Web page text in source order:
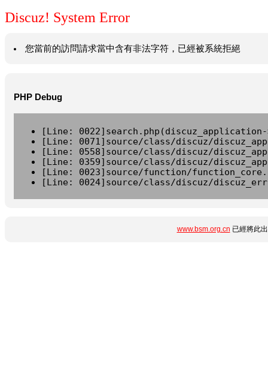
Discuz! System Error
您當前的訪問請求當中含有非法字符，已經被系統拒絕
PHP Debug
[Line:
[Line: 0071]source/class/discuz/
[Line: 0558]source/class/discuz/
[Line: 0359]source/class/discuz/
[Line: 0023]source/function/
[Line: 0024]source/class/discuz/
www.bsm.org.cn 已經將此